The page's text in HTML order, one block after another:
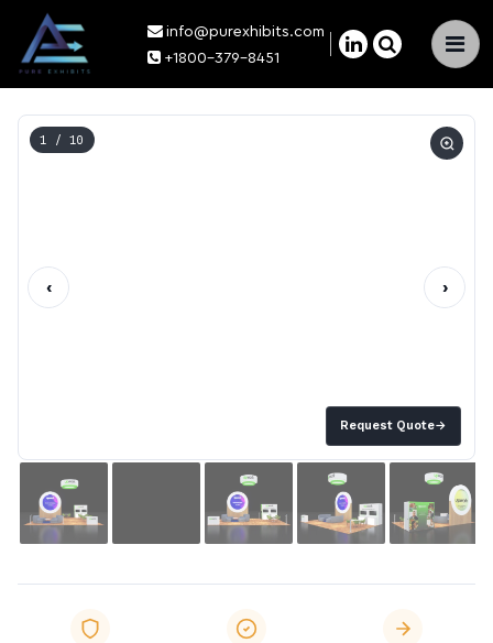
×
info@purexhibits.com
+1800-379-8451
Request Quote→
1 / 10
‹ ›